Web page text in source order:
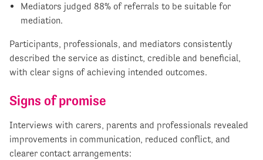
Mediators judged 88% of referrals to be suitable for
mediation.
Participants, professionals, and mediators consistently
described the service as distinct, credible and beneficial,
with clear signs of achieving intended outcomes.
Signs of promise
Interviews with carers, parents and professionals revealed
improvements in communication, reduced conflict, and
clearer contact arrangements: